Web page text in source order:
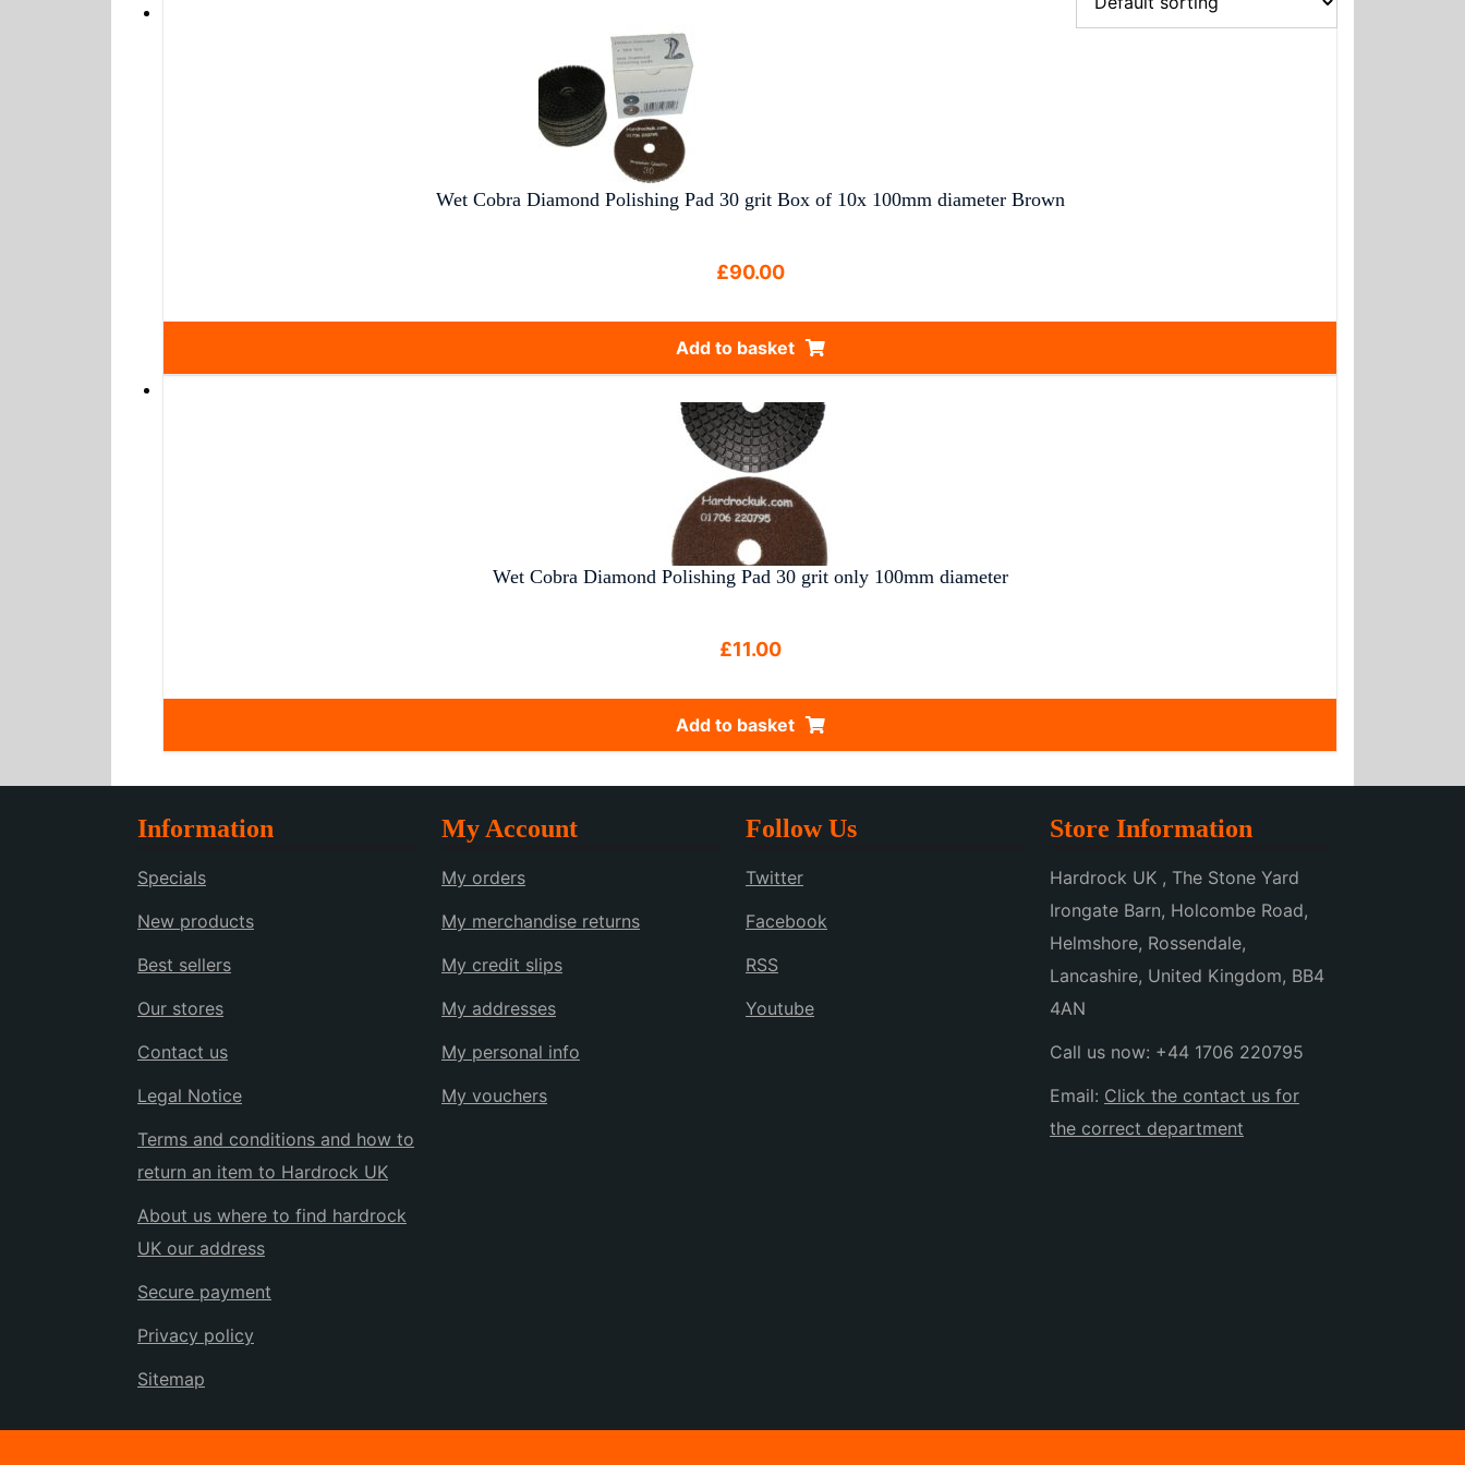
Wet Cobra Diamond Polishing Pad 30 grit Box of 10x 100mm diameter Brown
£90.00
Add to basket
Wet Cobra Diamond Polishing Pad 30 grit only 100mm diameter
£11.00
Add to basket
Information
Specials
New products
Best sellers
Our stores
Contact us
Legal Notice
Terms and conditions and how to
return an item to Hardrock UK
About us where to find hardrock
UK our address
Secure payment
Privacy policy
Sitemap
My Account
My orders
My merchandise returns
My credit slips
My addresses
My personal info
My vouchers
Follow Us
Twitter
Facebook
RSS
Youtube
Store Information
Hardrock UK , The Stone Yard
Irongate Barn, Holcombe Road,
Helmshore, Rossendale,
Lancashire, United Kingdom, BB4
4AN
Call us now: +44 1706 220795
Email: Click the contact us for
the correct department